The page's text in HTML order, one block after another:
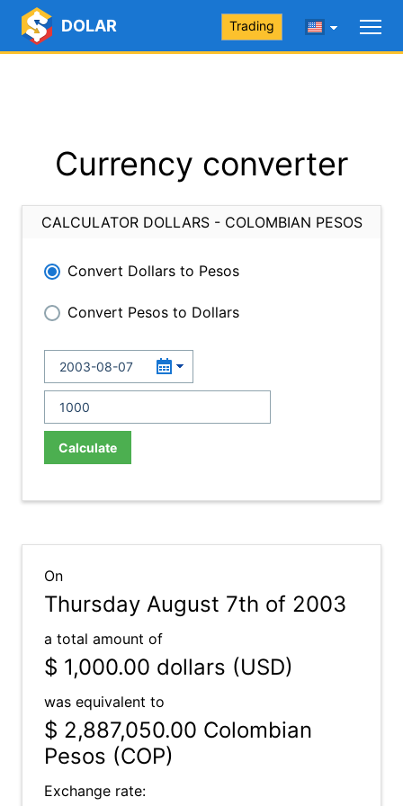
DOLAR Trading
Currency converter
CALCULATOR DOLLARS - COLOMBIAN PESOS
Convert Dollars to Pesos
Convert Pesos to Dollars
Calculate
On
Thursday August 7th of 2003
a total amount of
$ 1,000.00 dollars (USD)
was equivalent to
$ 2,887,050.00 Colombian
Pesos (COP)
Exchange rate: